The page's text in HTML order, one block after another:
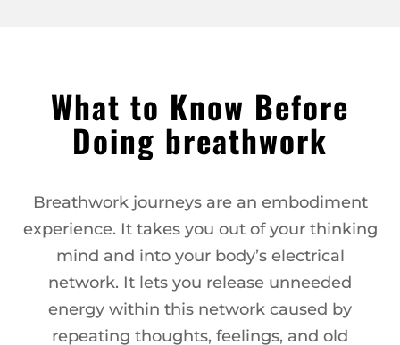
What to Know Before
Doing breathwork
Breathwork journeys are an embodiment
experience. It takes you out of your thinking
mind and into your body’s electrical
network. It lets you release unneeded
energy within this network caused by
repeating thoughts, feelings, and old